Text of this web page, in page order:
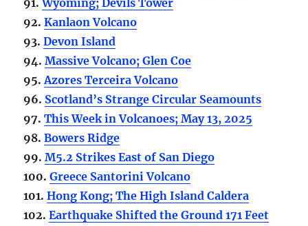
92.Kanlaon Volcano
93.Devon Island
94.Massive Volcano; Glen Coe
95.Azores Terceira Volcano
96. Scotland’s Strange Circular Seamounts
97.This Week in Volcanoes; May 13, 2025
98.Bowers Ridge
99.M5.2 Strikes East of San Diego
100.Greece Santorini Volcano
101.Hong Kong; The High Island Caldera
102.Earthquake Shifted the Ground 171 Feet